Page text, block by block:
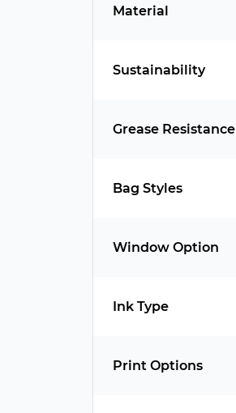
Material
Sustainability
Grease Resistance
Bag Styles
Window Option
Ink Type
Print Options